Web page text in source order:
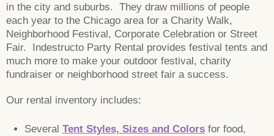
in the city and suburbs. They draw millions of people
each year to the Chicago area for a Charity Walk,
Neighborhood Festival, Corporate Celebration or Street
Fair. Indestructo Party Rental provides festival tents and
much more to make your outdoor festival, charity
fundraiser or neighborhood street fair a success.
Our rental inventory includes:
Several Tent Styles, Sizes and Colors for food,